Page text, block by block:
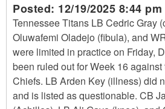
Posted: 12/19/2025 8:44 pm
Tennessee Titans LB Cedric Gray
Oluwafemi Oladejo (fibula), and
were limited in practice on Friday,
been ruled out for Week 16
Chiefs. LB Arden Key (illness) did
and is listed as questionable. CB